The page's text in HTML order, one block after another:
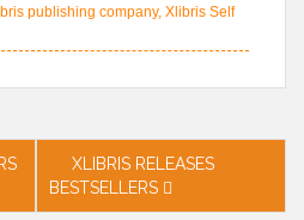
publishing company, Xlibris Self
XLIBRIS RELEASES
BESTSELLERS